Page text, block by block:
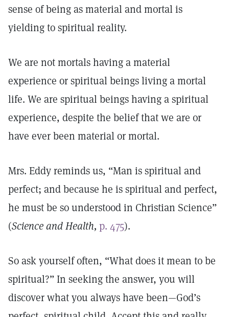
sense of being as material and mortal is
yielding to spiritual reality.
We are not mortals having a material
experience or spiritual beings living a mortal
life. We are spiritual beings having a spiritual
experience, despite the belief that we are or
have ever been material or mortal.
Mrs. Eddy reminds us, “Man is spiritual and
perfect; and because he is spiritual and perfect,
he must be so understood in Christian Science”
(Science and Health, p. 475).
So ask yourself often, “What does it mean to be
spiritual?” In seeking the answer, you will
discover what you always have been—God’s